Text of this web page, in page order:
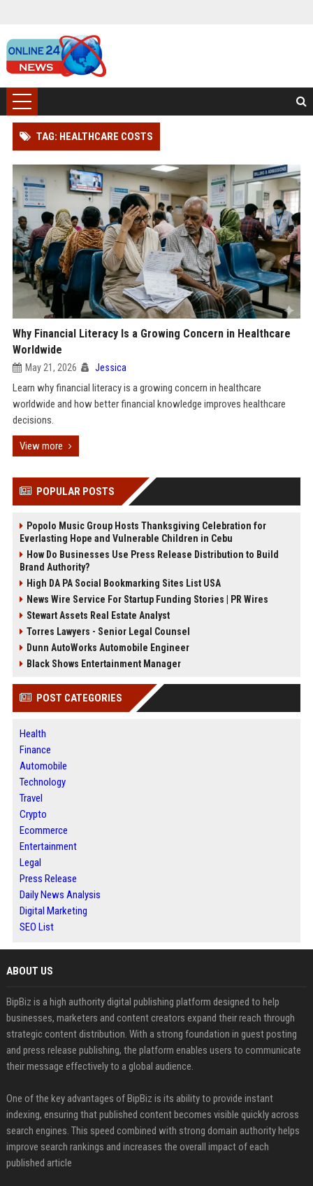
TAG: HEALTHCARE COSTS
Why Financial Literacy Is a Growing Concern in Healthcare
Worldwide
May 21, 2026 Jessica
Learn why financial literacy is a growing concern in healthcare
worldwide and how better financial knowledge improves healthcare
decisions.
View more
POPULAR POSTS
Popolo Music Group Hosts Thanksgiving Celebration for
Everlasting Hope and Vulnerable Children in Cebu
How Do Businesses Use Press Release Distribution to Build
Brand Authority?
High DA PA Social Bookmarking Sites List USA
News Wire Service For Startup Funding Stories | PR Wires
Stewart Assets Real Estate Analyst
Torres Lawyers - Senior Legal Counsel
Dunn AutoWorks Automobile Engineer
Black Shows Entertainment Manager
POST CATEGORIES
Health
Finance
Automobile
Technology
Travel
Crypto
Ecommerce
Entertainment
Legal
Press Release
Daily News Analysis
Digital Marketing
SEO List
ABOUT US
BipBiz is a high authority digital publishing platform designed to help
businesses, marketers and content creators expand their reach through
strategic content distribution. With a strong foundation in guest posting
and press release publishing, the platform enables users to communicate
their message effectively to a global audience.
One of the key advantages of BipBiz is its ability to provide instant
indexing, ensuring that published content becomes visible quickly across
search engines. This speed combined with strong domain authority helps
improve search rankings and increases the overall impact of each
published article